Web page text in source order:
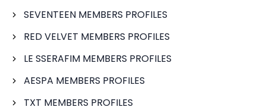
SEVENTEEN MEMBERS PROFILES
RED VELVET MEMBERS PROFILES
LE SSERAFIM MEMBERS PROFILES
AESPA MEMBERS PROFILES
TXT MEMBERS PROFILES